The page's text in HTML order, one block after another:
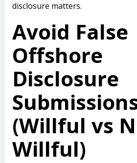
disclosure matters.
Avoid False
Offshore
Disclosure
(Willful vs
Willful)